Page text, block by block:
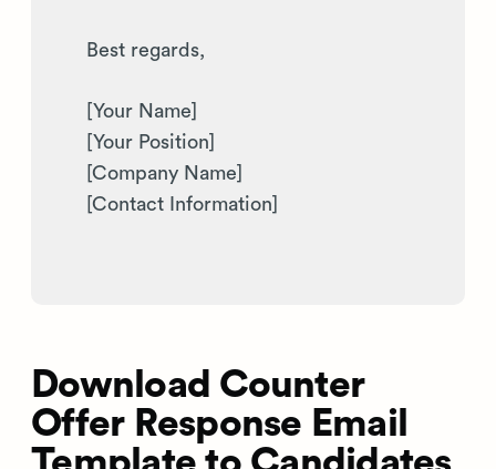
Best regards,
[Your Name]
[Your Position]
[Company Name]
[Contact Information]
Download Counter
Offer Response Email